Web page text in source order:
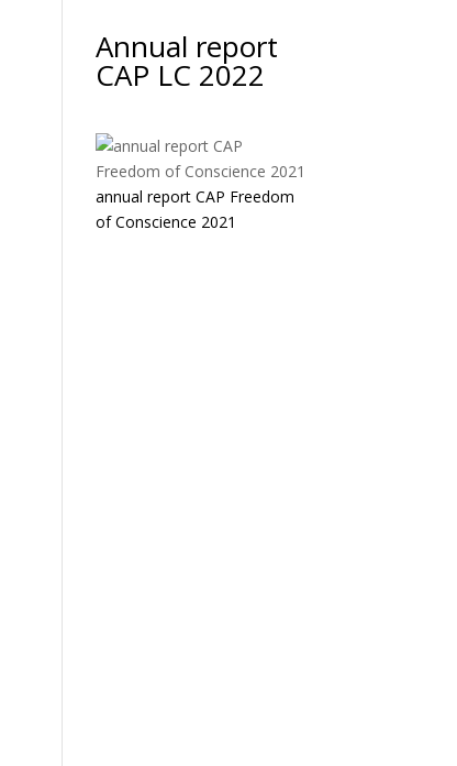
Annual report
CAP LC 2022
annual report CAP Freedom
of Conscience 2021